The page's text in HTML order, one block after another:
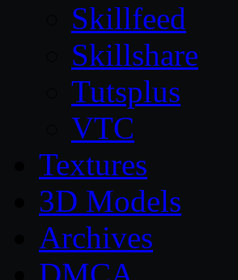
Skillfeed
Skillshare
Tutsplus
VTC
Textures
3D Models
Archives